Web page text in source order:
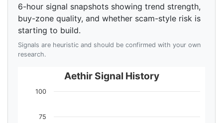
6-hour signal snapshots showing trend strength,
buy-zone quality, and whether scam-style risk is
starting to build.
Signals are heuristic and should be confirmed with your own
research.
Aethir Signal History
75
100